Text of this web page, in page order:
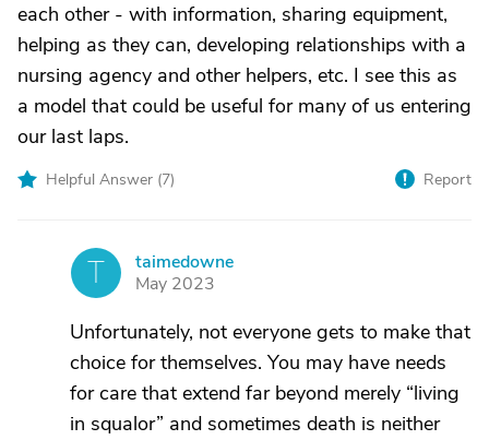
each other - with information, sharing equipment,
helping as they can, developing relationships with a
nursing agency and other helpers, etc. I see this as
a model that could be useful for many of us entering
our last laps.
Helpful Answer (7) Report
T
taimedowne
May 2023
Unfortunately, not everyone gets to make that
choice for themselves. You may have needs
for care that extend far beyond merely “living
in squalor” and sometimes death is neither